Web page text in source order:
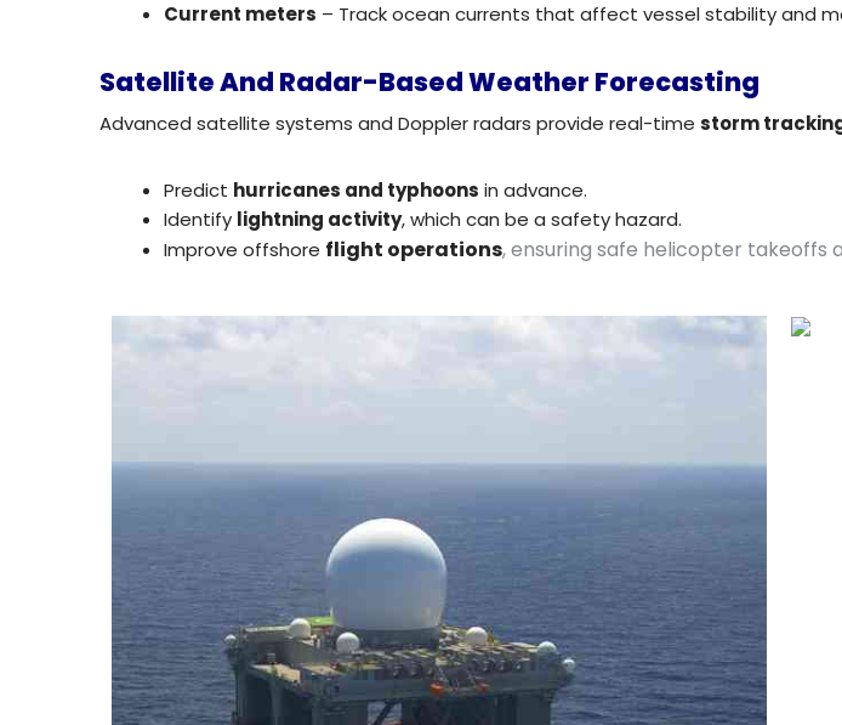
Current meters – Track ocean currents that affect vessel stability and
Satellite And Radar-Based Weather Forecasting
Advanced satellite systems and Doppler radars provide real-time storm
Predict hurricanes and typhoons in advance.
Identify lightning activity, which can be a safety hazard.
Improve offshore flight operations, ensuring safe helicopter takeoffs